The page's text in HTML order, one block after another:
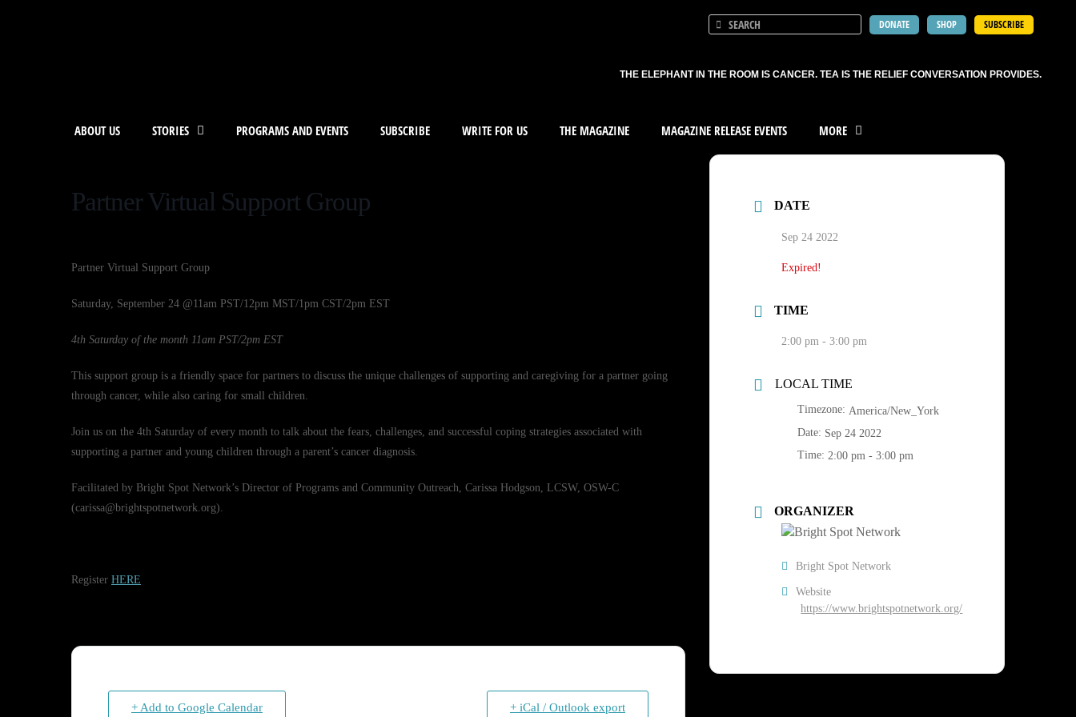
DONATE SHOP SUBSCRIBE
THE ELEPHANT IN THE ROOM IS CANCER. TEA IS THE RELIEF CONVERSATION PROVIDES.
ABOUT US STORIES PROGRAMS AND EVENTS SUBSCRIBE WRITE FOR US THE MAGAZINE MAGAZINE RELEASE EVENTS MORE
Partner Virtual Support Group
Partner Virtual Support Group
Saturday, September 24 @11am PST/12pm MST/1pm CST/2pm EST
4th Saturday of the month 11am PST/2pm EST
This support group is a friendly space for partners to discuss the unique challenges of supporting and caregiving for a partner going
through cancer, while also caring for small children.
Join us on the 4th Saturday of every month to talk about the fears, challenges, and successful coping strategies associated with
supporting a partner and young children through a parent’s cancer diagnosis.
Facilitated by Bright Spot Network’s Director of Programs and Community Outreach, Carissa Hodgson, LCSW, OSW-C
(carissa@brightspotnetwork.org).
Register HERE
+ Add to Google Calendar + iCal / Outlook export
DATE
Sep 24 2022
Expired!
TIME
2:00 pm - 3:00 pm
LOCAL TIME
Timezone: America/New_York
Date: Sep 24 2022
Time: 2:00 pm - 3:00 pm
ORGANIZER
Bright Spot Network
Website
https://www.brightspotnetwork.org/